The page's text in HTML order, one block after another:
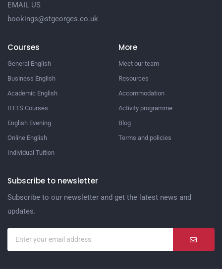
EMAIL US
bookings@stgeorges.co.uk
Courses
General English
Business English
Academic English
IELTS Courses
English Evening
Online English
Individual Tuition
More
Meet our team
Resources
Accommodation
Activity programme
Blog
Terms and policies
Subscribe to newsletter
Subscribe to our newsletter and get the latest news and
updates.